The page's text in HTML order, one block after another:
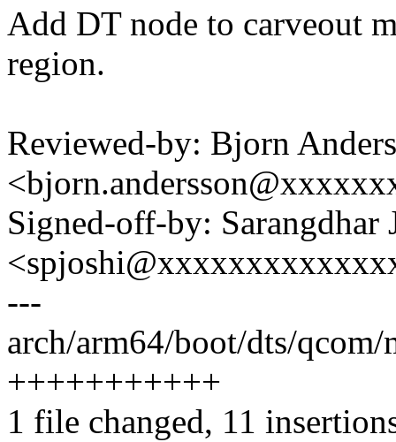
Add DT node to carveout
region.
Reviewed-by: Bjorn
Signed-off-by: Sarangdhar
---
arch/arm64/boot/dts/qcom/
+++++++++++
1 file changed, 11